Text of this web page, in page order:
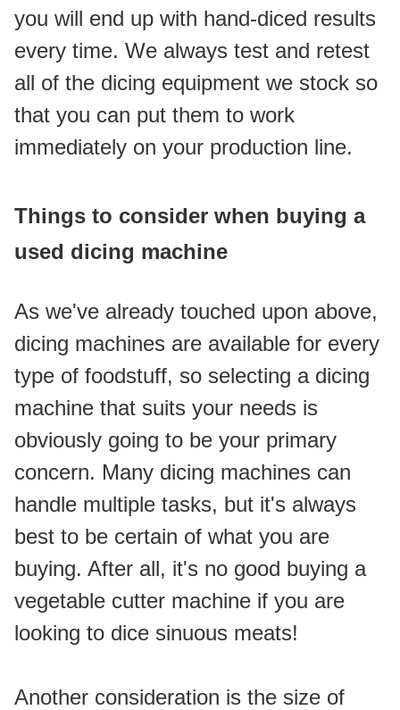
you will end up with hand-diced results
every time. We always test and retest
all of the dicing equipment we stock so
that you can put them to work
immediately on your production line.
Things to consider when buying a
used dicing machine
As we've already touched upon above,
dicing machines are available for every
type of foodstuff, so selecting a dicing
machine that suits your needs is
obviously going to be your primary
concern. Many dicing machines can
handle multiple tasks, but it's always
best to be certain of what you are
buying. After all, it's no good buying a
vegetable cutter machine if you are
looking to dice sinuous meats!
Another consideration is the size of